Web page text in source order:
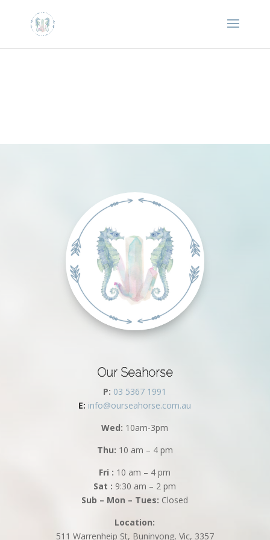
Our Seahorse
P: 03 5367 1991
E: info@ourseahorse.com.au
Wed: 10am-3pm
Thu: 10 am – 4 pm
Fri : 10 am – 4 pm
Sat : 9:30 am – 2 pm
Sub – Mon – Tues: Closed
Location:
511 Warrenheip St, Buninyong, Vic, 3357